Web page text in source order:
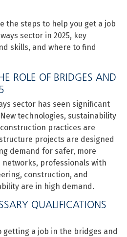
the steps to help you get a job
sector in 2025, key
skills, and where to find
ROLE OF BRIDGES AND
sector has seen significant
technologies, sustainability
practices are
projects are designed
demand for safer, more
professionals with
construction, and
are in high demand.
QUALIFICATIONS
getting a job in the bridges and